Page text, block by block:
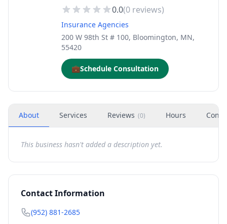
0.0(0 reviews)
Insurance Agencies
200 W 98th St # 100, Bloomington, MN,
55420
💼Schedule Consultation
About Services Reviews (0) Hours
This business hasn't added a description yet.
Contact Information
(952) 881-2685